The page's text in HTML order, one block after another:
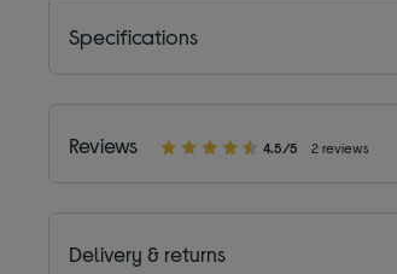
Specifications
Reviews 4.5/5 2 reviews
Delivery & returns